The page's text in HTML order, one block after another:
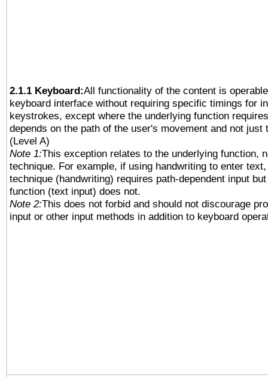
2.1.1 Keyboard:All functionality of the content is
keyboard interface without requiring specific timings for
keystrokes, except where the underlying function
depends on the path of the user's movement and not just
(Level A)
Note 1:This exception relates to the underlying function,
technique. For example, if using handwriting to enter
technique (handwriting) requires path-dependent input
function (text input) does not.
Note 2:This does not forbid and should not discourage
input or other input methods in addition to keyboard